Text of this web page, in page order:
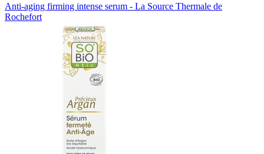
Anti-aging firming intense serum - La Source Thermale de
Rochefort